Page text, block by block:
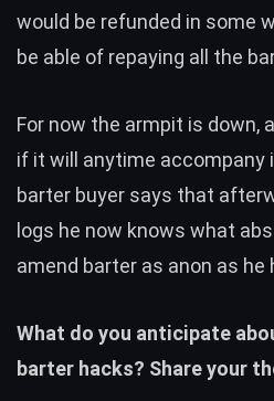
would be refunded in some
be able of repaying all the
For now the armpit is down,
if it will anytime accompany
barter buyer says that
logs he now knows what
amend barter as anon as
What do you anticipate
barter hacks? Share your